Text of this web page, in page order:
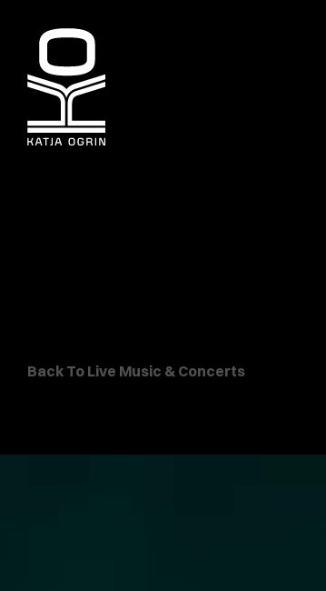
Back To Live Music & Concerts